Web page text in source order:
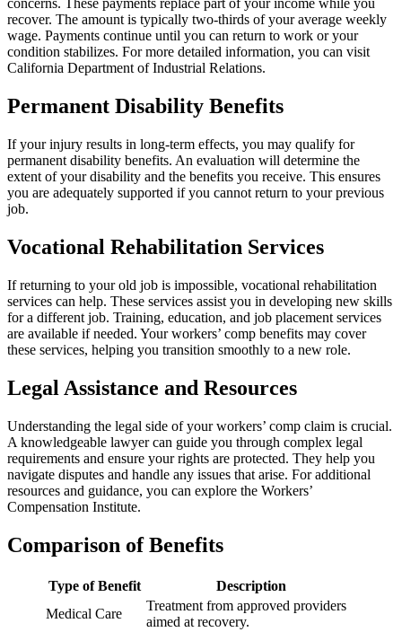
concerns. These payments replace part of your income while you
recover. The amount is typically two-thirds of your average weekly
wage. Payments continue until you can return to work or your
condition stabilizes. For more detailed information, you can visit
California Department of Industrial Relations.
Permanent Disability Benefits
If your injury results in long-term effects, you may qualify for
permanent disability benefits. An evaluation will determine the
extent of your disability and the benefits you receive. This ensures
you are adequately supported if you cannot return to your previous
job.
Vocational Rehabilitation Services
If returning to your old job is impossible, vocational rehabilitation
services can help. These services assist you in developing new skills
for a different job. Training, education, and job placement services
are available if needed. Your workers’ comp benefits may cover
these services, helping you transition smoothly to a new role.
Legal Assistance and Resources
Understanding the legal side of your workers’ comp claim is crucial.
A knowledgeable lawyer can guide you through complex legal
requirements and ensure your rights are protected. They help you
navigate disputes and handle any issues that arise. For additional
resources and guidance, you can explore the Workers’
Compensation Institute.
Comparison of Benefits
Type of Benefit
Description
Medical Care
Treatment from approved providers
aimed at recovery.